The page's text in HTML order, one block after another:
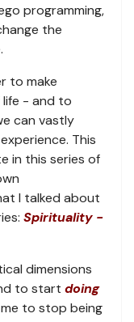
programming,
the
to make
- and to
can vastly
This
in this series of
I talked about
Spirituality -
dimensions
to start doing
to stop being